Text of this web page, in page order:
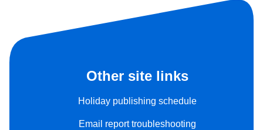
Other site links
Holiday publishing schedule
Email report troubleshooting